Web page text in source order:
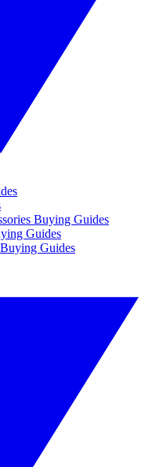
Buying Guides
Guides
Guides